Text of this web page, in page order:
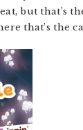
but that’s
that’s the